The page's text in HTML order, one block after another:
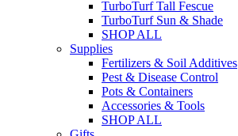
TurboTurf Tall Fescue
TurboTurf Sun & Shade
SHOP ALL
Supplies
Fertilizers & Soil Additives
Pest & Disease Control
Pots & Containers
Accessories & Tools
SHOP ALL